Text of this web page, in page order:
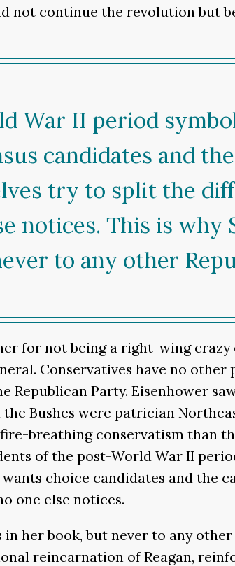
not continue the revolution but
War II period
candidates and
try to split the
notices. This is
to any other
for not being a right-wing
Conservatives have no
Republican Party. Eisenhower
Bushes were patrician
breathing conservatism than
of the post-World War II
choice candidates and the
one else notices.
her book, but never to any
reincarnation of Reagan,